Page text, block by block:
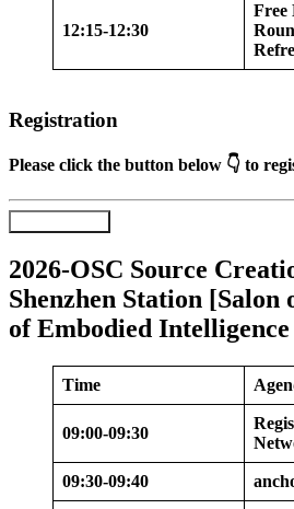
12:15-12:30
Free
Registration
Please click the button below 👇 to
2026-OSC Source
Shenzhen Station [Salon
of Embodied Intelligence
Time
09:00-09:30
09:30-09:40